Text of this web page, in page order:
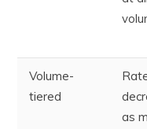
Volume-
tiered
as